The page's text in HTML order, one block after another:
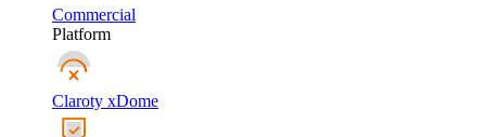
Commercial
Platform
Claroty xDome